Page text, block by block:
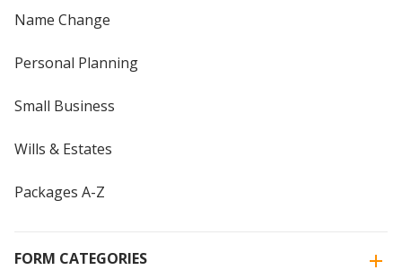
Name Change
Personal Planning
Small Business
Wills & Estates
Packages A-Z
FORM CATEGORIES